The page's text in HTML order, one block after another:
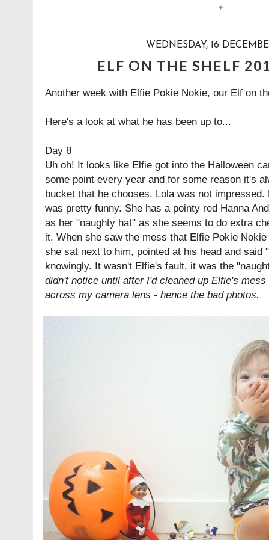
WEDNESDAY, 16
ELF ON THE SHELF
Another week with Elfie Pokie Nokie, our Elf on
Here's a look at what he has been up to...
Day 8
Uh oh! It looks like Elfie got into the Halloween
some point every year and for some reason it's
bucket that he chooses. Lola was not
was pretty funny. She has a pointy red Hanna
as her "naughty hat" as she seems to do extra
it. When she saw the mess that Elfie Pokie
she sat next to him, pointed at his head and said
knowingly. It wasn't Elfie's fault, it was the
didn't notice until after I'd cleaned up Elfie's
across my camera lens - hence the bad photos.